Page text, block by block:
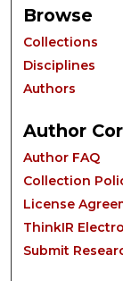
Browse
Collections
Disciplines
Authors
Author
Author FAQ
Collection
License
ThinkIR
Submit